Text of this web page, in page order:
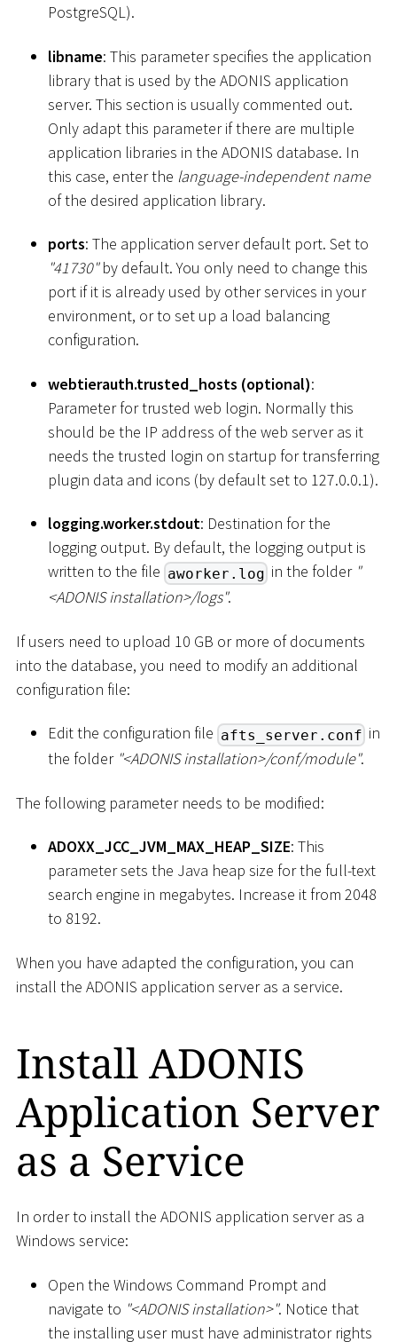
PostgreSQL).
libname: This parameter specifies the application
library that is used by the ADONIS application
server. This section is usually commented out.
Only adapt this parameter if there are multiple
application libraries in the ADONIS database. In
this case, enter the language-independent name
of the desired application library.
ports: The application server default port. Set to
"41730"by default. You only need to change this
port if it is already used by other services in your
environment, or to set up a load balancing
configuration.
webtierauth.trusted_hosts (optional):
Parameter for trusted web login. Normally this
should be the IP address of the web server as it
needs the trusted login on startup for transferring
plugin data and icons (by default set to 127.0.0.1).
logging.worker.stdout: Destination for the
logging output. By default, the logging output is
written to the file aworker.log in the folder "
<ADONIS installation>/logs".
If users need to upload 10 GB or more of documents
into the database, you need to modify an additional
configuration file:
Edit the configuration file afts_server.conf in
the folder "<ADONIS installation>/conf/module".
The following parameter needs to be modified:
ADOXX_JCC_JVM_MAX_HEAP_SIZE: This
parameter sets the Java heap size for the full-text
search engine in megabytes. Increase it from 2048
to 8192.
When you have adapted the configuration, you can
install the ADONIS application server as a service.
Install ADONIS
Application Server
as a Service
In order to install the ADONIS application server as a
Windows service:
Open the Windows Command Prompt and
navigate to "<ADONIS installation>". Notice that
the installing user must have administrator rights